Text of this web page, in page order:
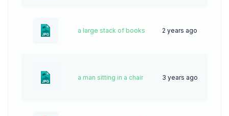
a large stack of books 2 years ago
a man sitting in a chair 3 years ago